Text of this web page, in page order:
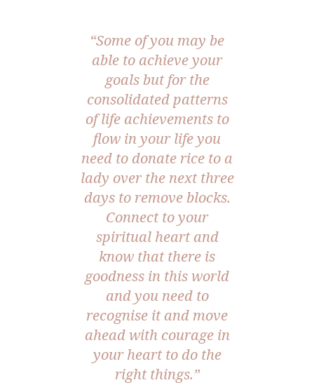
“Some of you may be
able to achieve your
goals but for the
consolidated patterns
of life achievements to
flow in your life you
need to donate rice to a
lady over the next three
days to remove blocks.
Connect to your
spiritual heart and
know that there is
goodness in this world
and you need to
recognise it and move
ahead with courage in
your heart to do the
right things.”